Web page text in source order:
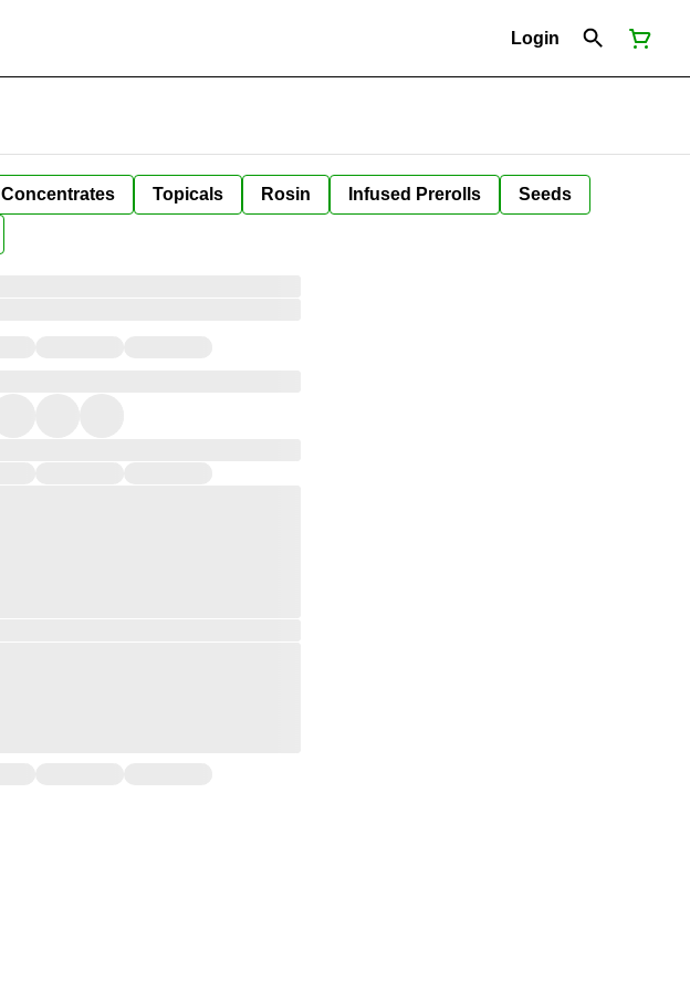
Login
Concentrates Topicals Rosin Infused Prerolls Seeds